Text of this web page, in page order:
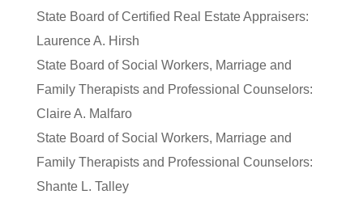
State Board of Certified Real Estate Appraisers:
Laurence A. Hirsh
State Board of Social Workers, Marriage and
Family Therapists and Professional Counselors:
Claire A. Malfaro
State Board of Social Workers, Marriage and
Family Therapists and Professional Counselors:
Shante L. Talley